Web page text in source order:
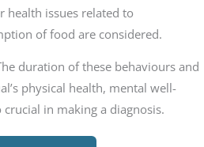
health issues related to
of food are considered.
duration of these behaviours and
physical health, mental well-
in making a diagnosis.